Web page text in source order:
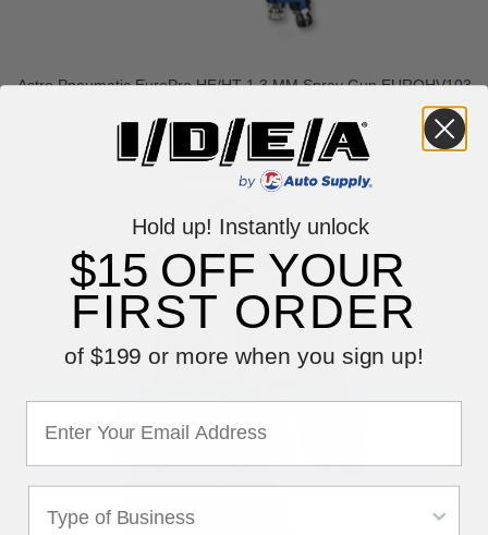
Astro Pneumatic EuroPro HE/HT 1.3 MM Spray Gun EUROHV103
$131.95
Hold up! Instantly unlock
$15 OFF YOUR
FIRST ORDER
of $199 or more when you sign up!